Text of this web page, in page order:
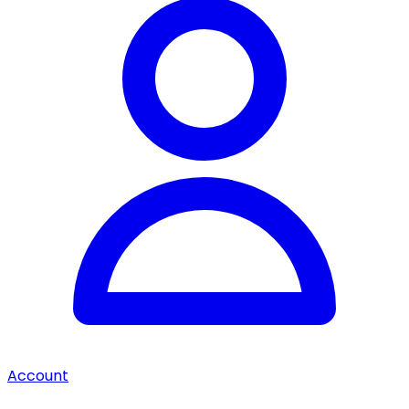
Account